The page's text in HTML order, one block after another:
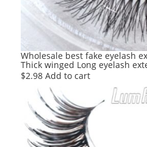
Wholesale best fake eyelash
Thick winged Long eyelash
$2.98 Add to cart